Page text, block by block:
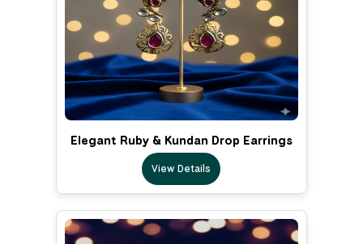
Elegant Ruby & Kundan Drop Earrings
View Details